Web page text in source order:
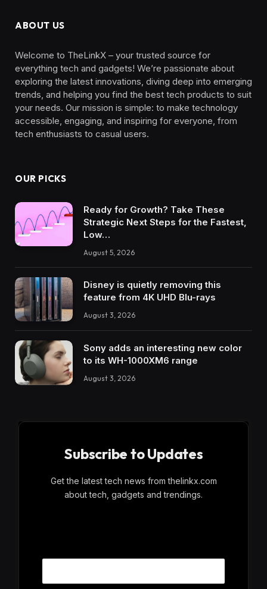
ABOUT US
Welcome to TheLinkX – your trusted source for
everything tech and gadgets! We’re passionate about
exploring the latest innovations, diving deep into emerging
trends, and helping you find the best tech products to suit
your needs. Our mission is simple: to make technology
accessible, engaging, and inspiring for everyone, from
tech enthusiasts to casual users.
OUR PICKS
Ready for Growth? Take These
Strategic Next Steps for the Fastest,
Low…
August 5, 2026
Disney is quietly removing this
feature from 4K UHD Blu-rays
August 3, 2026
Sony adds an interesting new color
to its WH-1000XM6 range
August 3, 2026
Subscribe to Updates
Get the latest tech news from thelinkx.com
about tech, gadgets and trendings.
a